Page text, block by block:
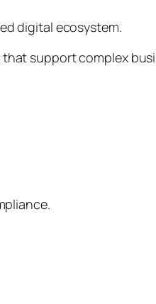
digital ecosystem.
support complex